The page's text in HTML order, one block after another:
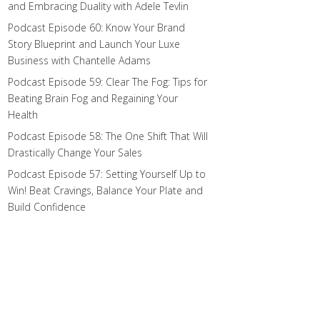
and Embracing Duality with Adele Tevlin
Podcast Episode 60: Know Your Brand
Story Blueprint and Launch Your Luxe
Business with Chantelle Adams
Podcast Episode 59: Clear The Fog: Tips for
Beating Brain Fog and Regaining Your
Health
Podcast Episode 58: The One Shift That Will
Drastically Change Your Sales
Podcast Episode 57: Setting Yourself Up to
Win! Beat Cravings, Balance Your Plate and
Build Confidence